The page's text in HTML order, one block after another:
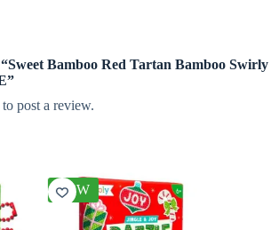
Bamboo Red Tartan Bamboo Swirly
to post a review.
NEW